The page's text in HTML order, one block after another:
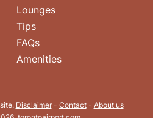
Lounges
Tips
FAQs
Amenities
Disclaimer- Contact- About us